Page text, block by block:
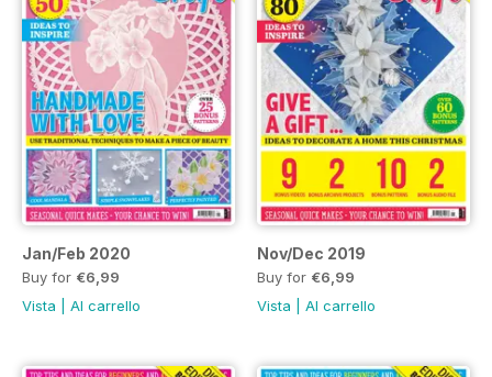
Jan/Feb 2020
Buy for €6,99
Vista
Al carrello
Nov/Dec 2019
Buy for €6,99
Vista
Al carrello